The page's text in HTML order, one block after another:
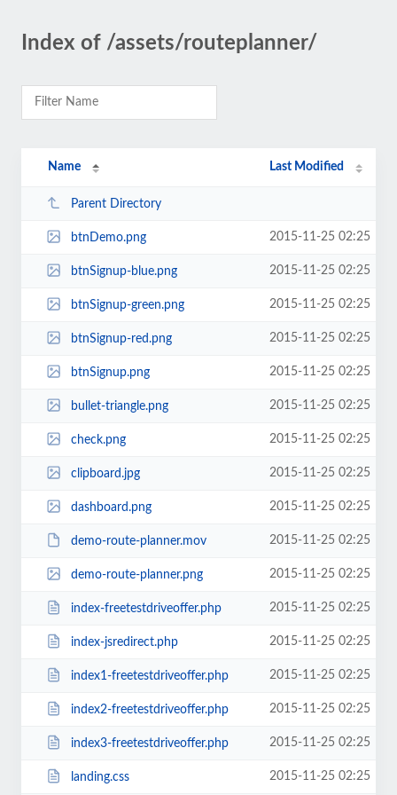
Index of /assets/routeplanner/
Name Last Modified
Parent Directory
btnDemo.png 2015-11-25 02:25
btnSignup-blue.png 2015-11-25 02:25
btnSignup-green.png 2015-11-25 02:25
btnSignup-red.png 2015-11-25 02:25
btnSignup.png 2015-11-25 02:25
bullet-triangle.png 2015-11-25 02:25
check.png 2015-11-25 02:25
clipboard.jpg 2015-11-25 02:25
dashboard.png 2015-11-25 02:25
demo-route-planner.mov 2015-11-25 02:25
demo-route-planner.png 2015-11-25 02:25
index-freetestdriveoffer.php 2015-11-25 02:25
index-jsredirect.php 2015-11-25 02:25
index1-freetestdriveoffer.php 2015-11-25 02:25
index2-freetestdriveoffer.php 2015-11-25 02:25
index3-freetestdriveoffer.php 2015-11-25 02:25
landing.css 2015-11-25 02:25